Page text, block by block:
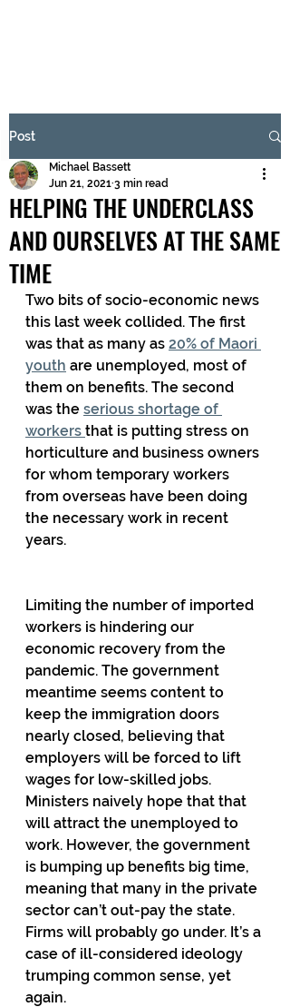
Submit
Post
HELPING THE UNDERCLASS
AND OURSELVES AT THE SAME
TIME
Michael Bassett
Jun 21, 2021 3 min read
Two bits of socio-economic news
this last week collided. The first
was that as many as 20% of Maori
youth are unemployed, most of
them on benefits. The second
was the serious shortage of
workers that is putting stress on
horticulture and business owners
for whom temporary workers
from overseas have been doing
the necessary work in recent
years.
Limiting the number of imported
workers is hindering our
economic recovery from the
pandemic. The government
meantime seems content to
keep the immigration doors
nearly closed, believing that
employers will be forced to lift
wages for low-skilled jobs.
Ministers naively hope that that
will attract the unemployed to
work. However, the government
is bumping up benefits big time,
meaning that many in the private
sector can’t out-pay the state.
Firms will probably go under. It’s a
case of ill-considered ideology
trumping common sense, yet
again.